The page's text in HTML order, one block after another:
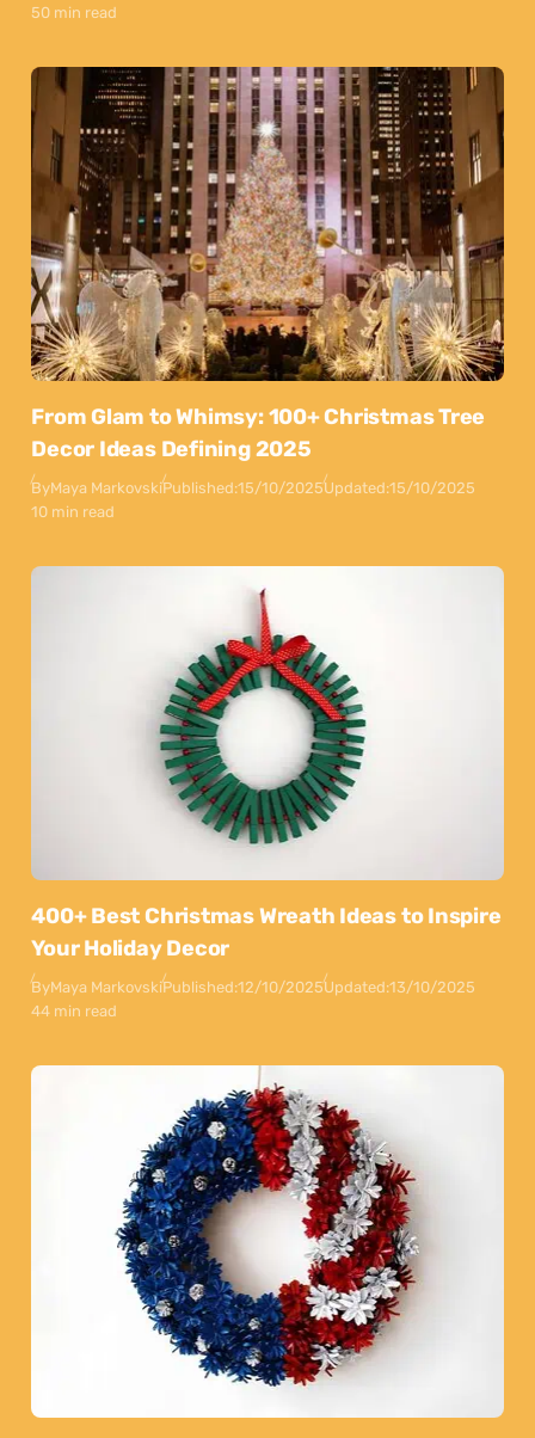
50 min read
From Glam to Whimsy: 100+ Christmas Tree
Decor Ideas Defining 2025
ByMaya MarkovskiPublished:15/10/2025Updated:15/10/2025
10 min read
400+ Best Christmas Wreath Ideas to Inspire
Your Holiday Decor
ByMaya MarkovskiPublished:12/10/2025Updated:13/10/2025
44 min read